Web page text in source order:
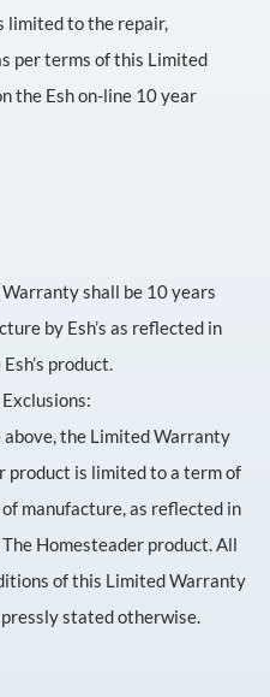
limited to the repair,
per terms of this Limited
the Esh on-line 10 year
shall be 10 years
by Esh’s as reflected in
product.
the Limited Warranty
product is limited to a term of
manufacture, as reflected in
Homesteader product. All
of this Limited Warranty
stated otherwise.